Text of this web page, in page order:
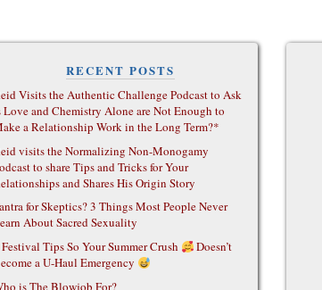
RECENT POSTS
Visits the Authentic Challenge Podcast to Ask
Love and Chemistry Alone are Not Enough to
a Relationship Work in the Long Term?*
visits the Normalizing Non-Monogamy
to share Tips and Tricks for Your
and Shares His Origin Story
for Skeptics? 3 Things Most People Never
About Sacred Sexuality
Tips So Your Summer Crush
Doesn’t
a U-Haul Emergency